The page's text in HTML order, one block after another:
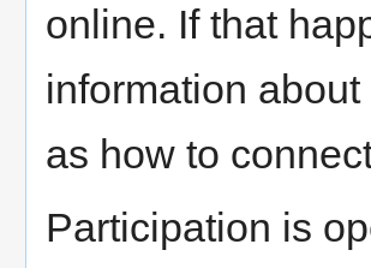
online. If that
information
as how to
Participation is